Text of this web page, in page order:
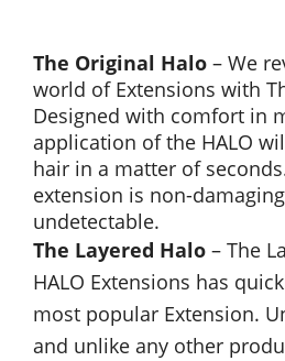
The Original Halo – We
world of Extensions with
Designed with comfort in
application of the HALO
hair in a matter of
extension is non-
undetectable.
The Layered Halo – The
HALO Extensions has
most popular Extension.
and unlike any other